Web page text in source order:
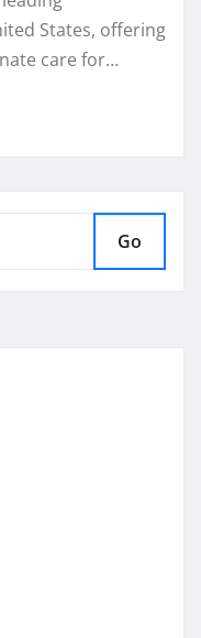
States, offering
care for…
Go